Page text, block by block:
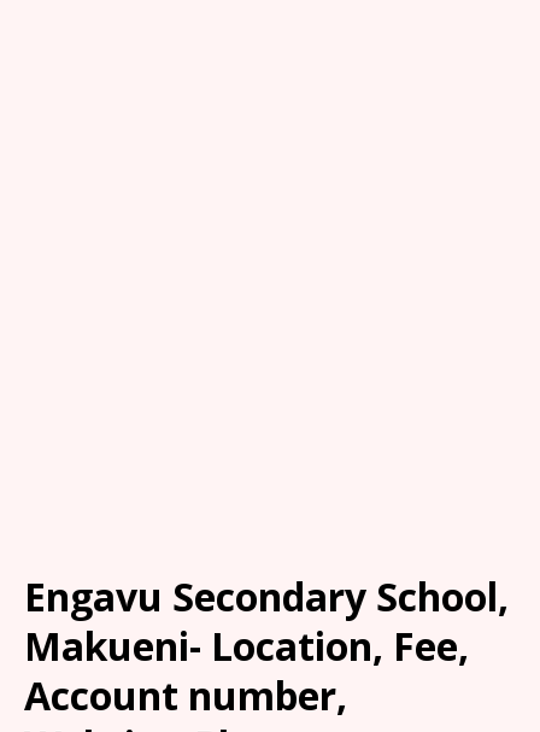
Engavu Secondary School,
Makueni- Location, Fee,
Account number,